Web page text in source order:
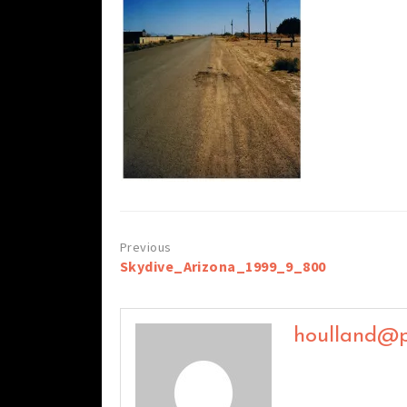
Post
Skydive_Arizona_1999_9_800